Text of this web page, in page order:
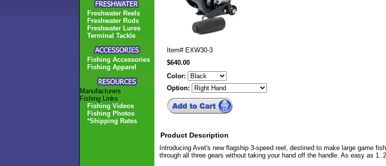
Item# EXW30-3
$640.00
Color:
Option:
Product Description
Introducing Avet's new flagship 3-speed reel, destined to make large game
through all three gears without taking your hand off the handle. As easy as
Freshwater Reels
Freshwater Rods
Freshwater Lures
Terminal Tackle
Fishing Accessories
Fishing Apparel
Manufacturers
Fishing Links
Fishing Videos
Fishing Photos
*Shipping Rates